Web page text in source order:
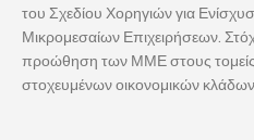
του Σχεδίου Χορηγιών για
Μικρομεσαίων Επιχειρήσεων.
προώθηση των ΜΜΕ στους τομείς
στοχευμένων οικονομικών